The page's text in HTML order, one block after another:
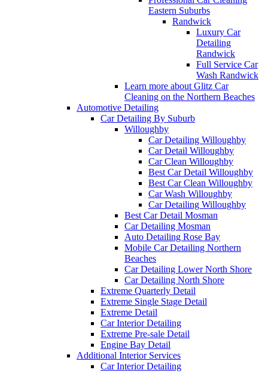
Eastern Suburbs
Randwick
Luxury Car
Detailing
Randwick
Full Service Car
Wash Randwick
Learn more about Glitz Car
Cleaning on the Northern Beaches
Automotive Detailing
Car Detailing By Suburb
Willoughby
Car Detailing Willoughby
Car Detail Willoughby
Car Clean Willoughby
Best Car Detail Willoughby
Best Car Clean Willoughby
Car Wash Willoughby
Car Detailing Willoughby
Best Car Detail Mosman
Car Detailing Mosman
Auto Detailing Rose Bay
Mobile Car Detailing Northern
Beaches
Car Detailing Lower North Shore
Car Detailing North Shore
Extreme Quarterly Detail
Extreme Single Stage Detail
Extreme Detail
Car Interior Detailing
Extreme Pre-sale Detail
Engine Bay Detail
Additional Interior Services
Car Interior Detailing